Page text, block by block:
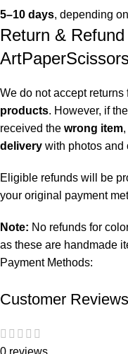
5–10 days, depending
Return &
We do not accept returns
products. However, if
received the wrong item
delivery with photos and
Eligible refunds will be
your original payment
Note: No refunds for
as these are handmade
Payment Methods:
Customer Reviews
0 reviews